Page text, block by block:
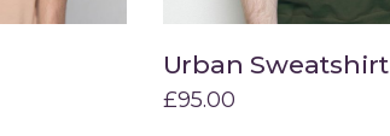
Add to cart
Urban Sweatshirt
£95.00